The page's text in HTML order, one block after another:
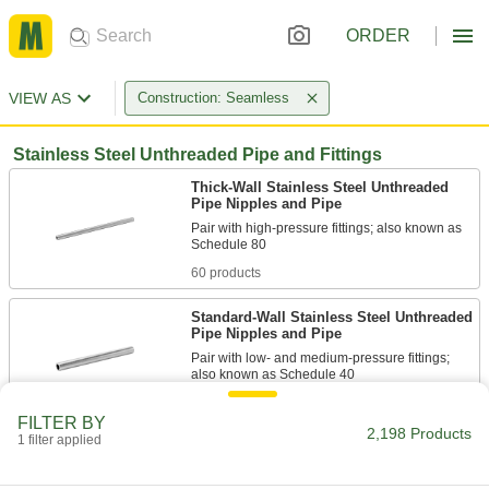
ORDER
VIEW AS Construction: Seamless
Stainless Steel Unthreaded Pipe and Fittings
Thick-Wall Stainless Steel Unthreaded
Pipe Nipples and Pipe
Pair with high-pressure fittings; also known as
60 products
Standard-Wall Stainless Steel Unthreaded
Pipe Nipples and Pipe
Pair with low- and medium-pressure fittings;
FILTER BY
1 filter applied 2,198 Products